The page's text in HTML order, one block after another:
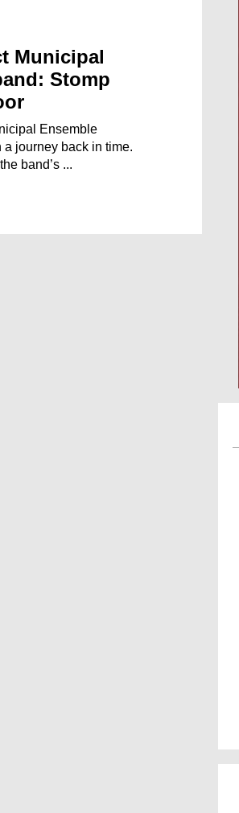
Municipal
Stomp
Ensemble
journey back in time.
band’s ...